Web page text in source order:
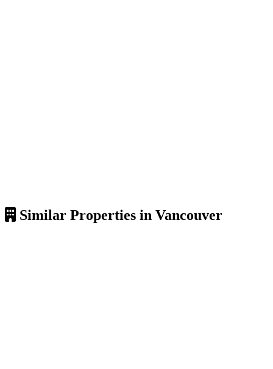
Similar Properties in Vancouver